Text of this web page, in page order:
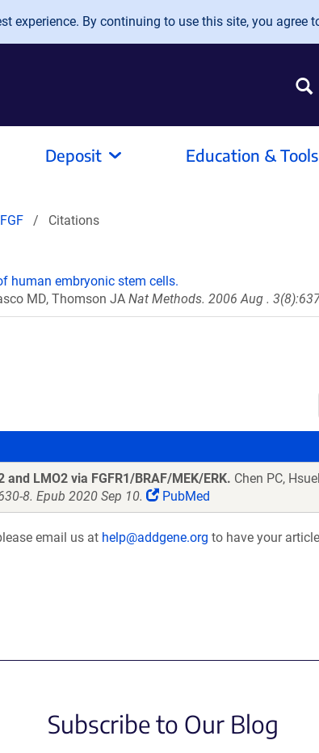
experience. By continuing to use this site, you agree
Deposit Education & Tools
Citations
human embryonic stem cells.
MD, Thomson JA Nat Methods. 2006 Aug .
LMO2 via FGFR1/BRAF/MEK/ERK. Chen PC,
8. Epub 2020 Sep 10.
PubMed
email us at help@addgene.org to have your
Subscribe to Our Blog